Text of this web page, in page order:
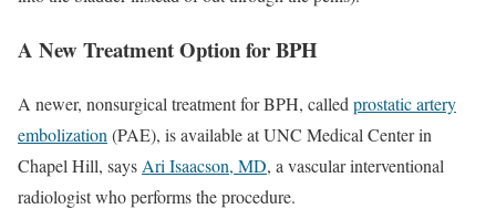
A New Treatment Option for BPH
A newer, nonsurgical treatment for BPH, called prostatic artery
embolization (PAE), is available at UNC Medical Center in
Chapel Hill, says Ari Isaacson, MD, a vascular interventional
radiologist who performs the procedure.